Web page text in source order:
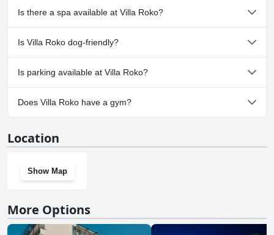
No, Villa Roko doesn't have any pool.
Is there a spa available at Villa Roko?
No, a spa isn't available at Villa Roko.
Is Villa Roko dog-friendly?
No, Villa Roko doesn't allow dogs.
Is parking available at Villa Roko?
Yes, parking facilities are available at Villa Roko.
Does Villa Roko have a gym?
Location
Show Map
More Options